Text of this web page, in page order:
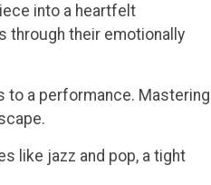
into a heartfelt
through their emotionally
to a performance. Mastering
like jazz and pop, a tight